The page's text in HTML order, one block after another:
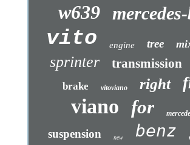
w639
vito engine tree
sprinter transmission
brake vitoviano right
viano for
suspension new benz